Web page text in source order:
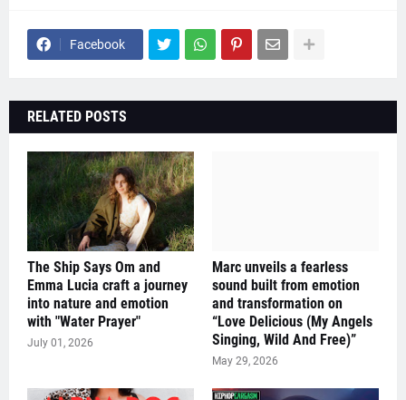
Facebook
RELATED POSTS
The Ship Says Om and
Emma Lucia craft a journey
into nature and emotion
with "Water Prayer"
July 01, 2026
Marc unveils a fearless
sound built from emotion
and transformation on
“Love Delicious (My Angels
Singing, Wild And Free)”
May 29, 2026